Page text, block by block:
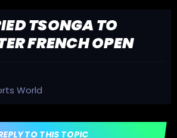
TSONGA TO
FRENCH OPEN
World
TO THIS TOPIC